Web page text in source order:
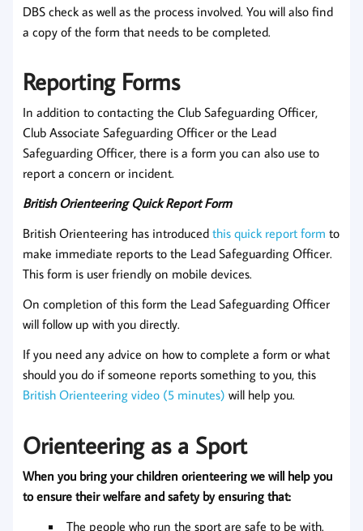
DBS check as well as the process involved. You will also find
a copy of the form that needs to be completed.
Reporting Forms
In addition to contacting the Club Safeguarding Officer,
Club Associate Safeguarding Officer or the Lead
Safeguarding Officer, there is a form you can also use to
report a concern or incident.
British Orienteering Quick Report Form
British Orienteering has introduced this quick report form to
make immediate reports to the Lead Safeguarding Officer.
This form is user friendly on mobile devices.
On completion of this form the Lead Safeguarding Officer
will follow up with you directly.
If you need any advice on how to complete a form or what
should you do if someone reports something to you, this
British Orienteering video (5 minutes) will help you.
Orienteering as a Sport
When you bring your children orienteering we will help you
to ensure their welfare and safety by ensuring that:
The people who run the sport are safe to be with.